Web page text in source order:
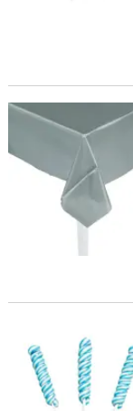
54" x 108" Silver
Light Blue Mini